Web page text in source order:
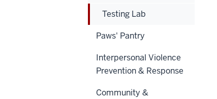
Testing Lab
Paws' Pantry
Interpersonal Violence
Prevention & Response
Community &